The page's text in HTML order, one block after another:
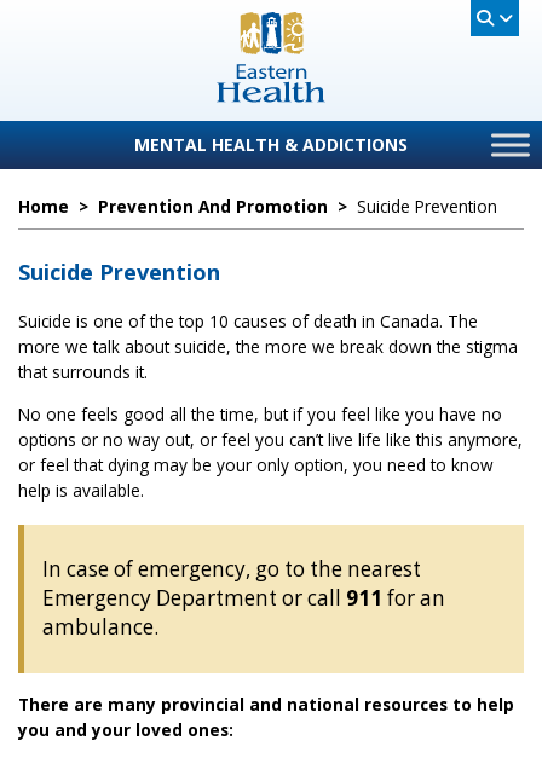
MENTAL HEALTH & ADDICTIONS
Home > Prevention And Promotion > Suicide Prevention
Suicide Prevention
Suicide is one of the top 10 causes of death in Canada. The
more we talk about suicide, the more we break down the stigma
that surrounds it.
No one feels good all the time, but if you feel like you have no
options or no way out, or feel you can’t live life like this anymore,
or feel that dying may be your only option, you need to know
help is available.
In case of emergency, go to the nearest
Emergency Department or call 911 for an
ambulance.
There are many provincial and national resources to help
you and your loved ones: